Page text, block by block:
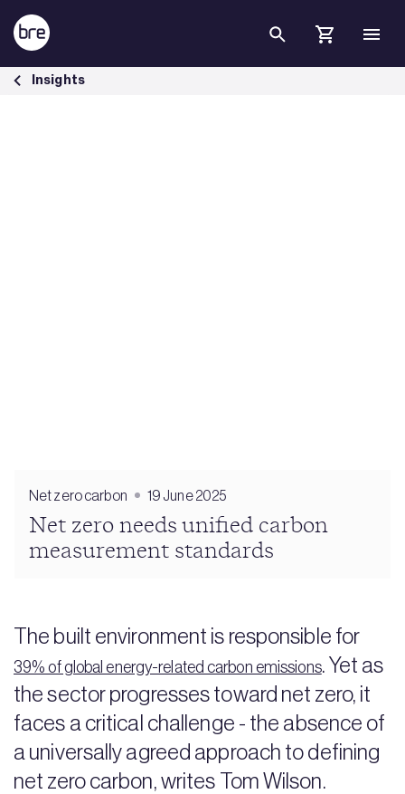
Skip to Main Content
To Achieve Net Zero in the Built Environment, We Must Agree on
Insights
Net zero carbon 19 June 2025
Net zero needs unified carbon
measurement standards
The built environment is responsible for
39% of global energy-related carbon emissions. Yet as
the sector progresses toward net zero, it
faces a critical challenge - the absence of
a universally agreed approach to defining
net zero carbon, writes Tom Wilson.